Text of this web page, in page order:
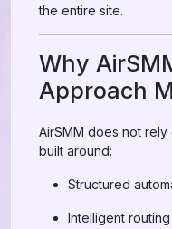
the entire site.
Why
Approach
AirSMM does not rely
built around:
Structured
Intelligent routing